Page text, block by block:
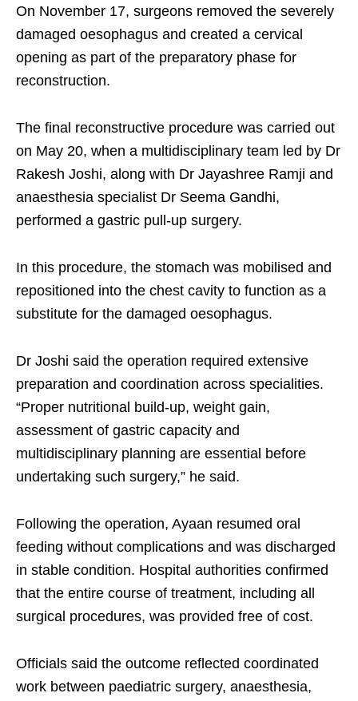
On November 17, surgeons removed the severely
damaged oesophagus and created a cervical
opening as part of the preparatory phase for
reconstruction.
The final reconstructive procedure was carried out
on May 20, when a multidisciplinary team led by Dr
Rakesh Joshi, along with Dr Jayashree Ramji and
anaesthesia specialist Dr Seema Gandhi,
performed a gastric pull-up surgery.
In this procedure, the stomach was mobilised and
repositioned into the chest cavity to function as a
substitute for the damaged oesophagus.
Dr Joshi said the operation required extensive
preparation and coordination across specialities.
“Proper nutritional build-up, weight gain,
assessment of gastric capacity and
multidisciplinary planning are essential before
undertaking such surgery,” he said.
Following the operation, Ayaan resumed oral
feeding without complications and was discharged
in stable condition. Hospital authorities confirmed
that the entire course of treatment, including all
surgical procedures, was provided free of cost.
Officials said the outcome reflected coordinated
work between paediatric surgery, anaesthesia,